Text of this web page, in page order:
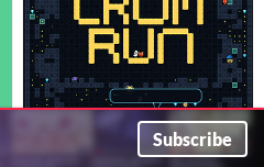
Crum Run
Subscribe